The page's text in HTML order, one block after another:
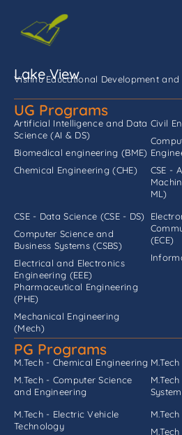
Lake View
Vishnu Educational Development
UG Programs
Artificial Intelligence and Data
Science (AI & DS)
Biomedical engineering (BME)
Chemical Engineering (CHE)
Civil
CSE -
ML)
CSE - Data Science (CSE - DS)
Computer Science and
Business Systems (CSBS)
Electrical and Electronics
Engineering (EEE)
(ECE)
Pharmaceutical Engineering
(PHE)
Mechanical Engineering
(Mech)
PG Programs
M.Tech - Chemical Engineering
M.Tech - Computer Science
and Engineering
M.Tech - Electric Vehicle
Technology